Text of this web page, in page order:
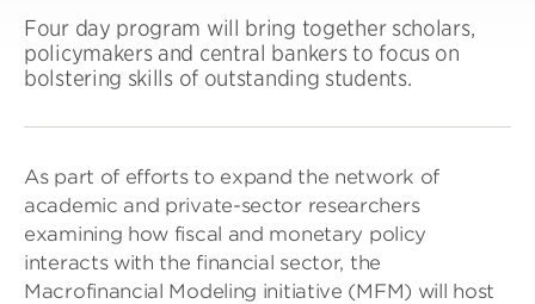
Four day program will bring together scholars,
policymakers and central bankers to focus on
bolstering skills of outstanding students.
As part of efforts to expand the network of
academic and private-sector researchers
examining how fiscal and monetary policy
interacts with the financial sector, the
Macrofinancial Modeling initiative (MFM) will host